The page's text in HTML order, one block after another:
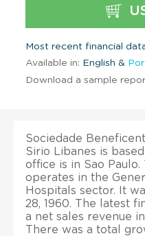
Most recent financial
Available in: English &
Download a sample
Sociedade
Sirio Libanes is
office is in Sao
operates in the
Hospitals sector. It
28, 1960. The latest
a net sales revenue
There was a total